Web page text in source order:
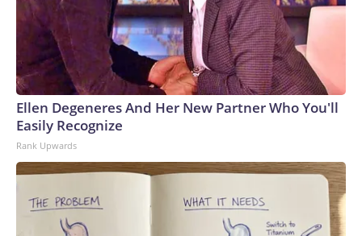
Ellen Degeneres And Her New Partner Who You'll
Easily Recognize
Rank Upwards